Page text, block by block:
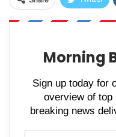
Morning
Sign up today for
overview of top
breaking news